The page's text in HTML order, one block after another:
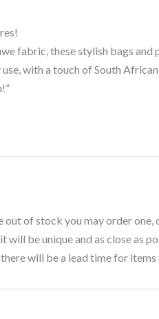
fabric, these stylish bags
with a touch of South
out of stock you may order one,
will be unique and as close as
will be a lead time for items